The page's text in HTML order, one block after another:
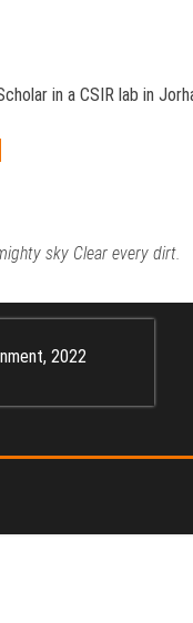
in a CSIR lab in
sky Clear every dirt.
2022